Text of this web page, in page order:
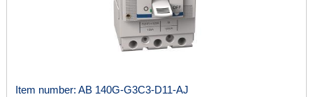
Item number: AB 140G-G3C3-D11-AJ